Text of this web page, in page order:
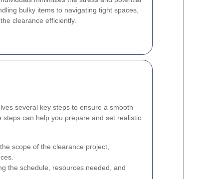
bulky items to navigating tight spaces,
clearance efficiently.
several key steps to ensure a smooth
can help you prepare and set realistic
scope of the clearance project,
the schedule, resources needed, and